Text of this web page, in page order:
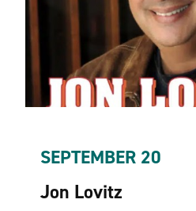
SEPTEMBER 20
Jon Lovitz